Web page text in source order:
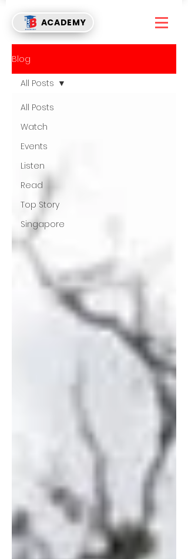
ACADEMY
Blog
All Posts
Watch
Events
Listen
Read
Top Story
Singapore
All Posts